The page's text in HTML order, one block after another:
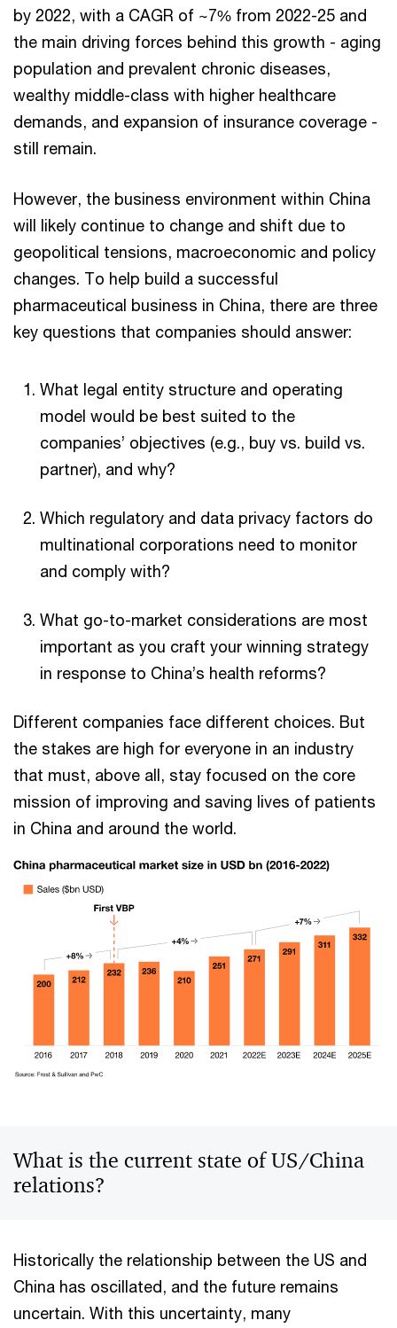
by 2022, with a CAGR of ~7% from 2022-25 and
the main driving forces behind this growth - aging
population and prevalent chronic diseases,
wealthy middle-class with higher healthcare
demands, and expansion of insurance coverage -
still remain.
However, the business environment within China
will likely continue to change and shift due to
geopolitical tensions, macroeconomic and policy
changes​. To help build a successful
pharmaceutical business in China, there are three
key questions that companies should answer:
What legal entity structure and operating
model would be best suited to the
companies’ objectives (e.g., buy vs. build vs.
partner), and why?
Which regulatory and data privacy factors do
multinational corporations need to monitor
and comply with?
What go-to-market considerations are most
important as you craft your winning strategy
in response to China’s health reforms?
Different companies face different choices. But
the stakes are high for everyone in an industry
that must, above all, stay focused on the core
mission of improving and saving lives of patients
in China and around the world.
What is the current state of US/China
relations?
Historically the relationship between the US and
China has oscillated, and the future remains
uncertain. With this uncertainty, many